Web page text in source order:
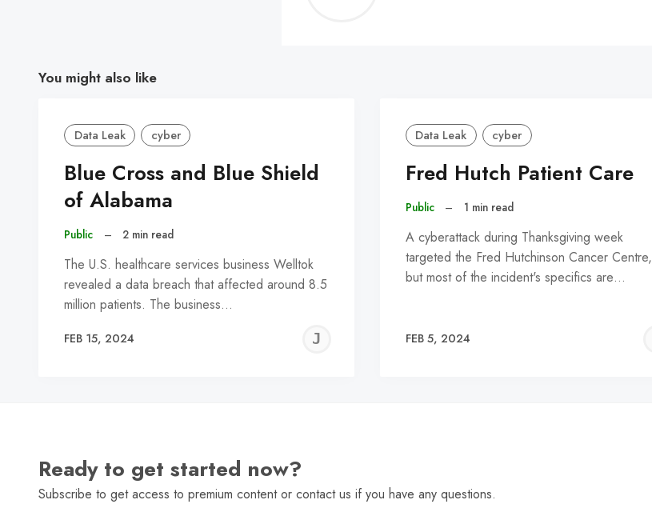
You might also like
Data Leak cyber
Blue Cross and Blue Shield
of Alabama
Public – 2 min read
The U.S. healthcare services business Welltok
revealed a data breach that affected around 8.5
million patients. The business…
FEB 15, 2024
JEREMY
Data Leak cyber
Fred Hutch Patient Care
Public – 1 min read
A cyberattack during Thanksgiving week
targeted the Fred Hutchinson Cancer Centre,
but most of the incident's specifics are…
FEB 5, 2024
Ready to get started now?
Subscribe to get access to premium content or contact us if you have any questions.